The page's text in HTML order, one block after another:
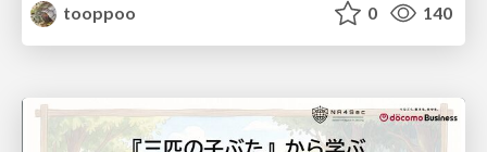
tooppoo
0 140